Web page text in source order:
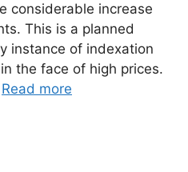
considerable increase
This is a planned
instance of indexation
the face of high prices.
Read more